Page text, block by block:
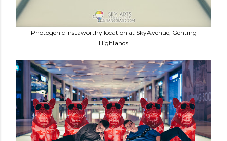
Photogenic instaworthy location at SkyAvenue, Genting
Highlands